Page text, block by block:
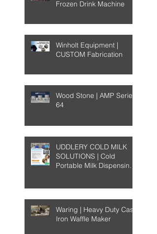
Frozen Drink Machine
Winholt Equipment |
CUSTOM Fabrication
Wood Stone | AMP Series
64
UDDLERY COLD MILK
SOLUTIONS | Cold
Portable Milk Dispensing
Waring | Heavy Duty Cast-
Iron Waffle Maker